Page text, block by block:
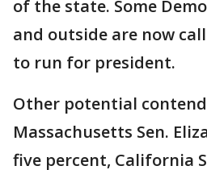
of the state. Some
and outside are now
to run for president.
Other potential
Massachusetts Sen.
five percent, California